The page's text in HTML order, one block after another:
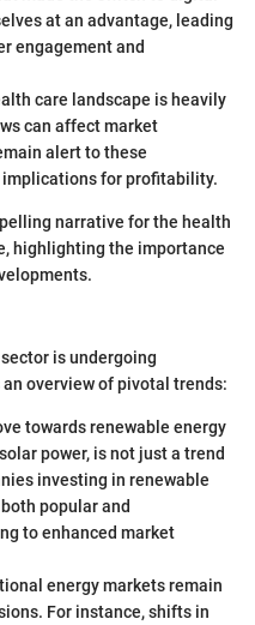
at an advantage, leading
engagement and
care landscape is heavily
can affect market
alert to these
implications for profitability.
narrative for the health
highlighting the importance
is undergoing
overview of pivotal trends:
towards renewable energy
power, is not just a trend
investing in renewable
popular and
to enhanced market
energy markets remain
For instance, shifts in